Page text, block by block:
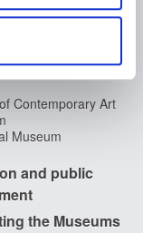
from your use
Service
Contemporary Art
Museum
and public
the Museums